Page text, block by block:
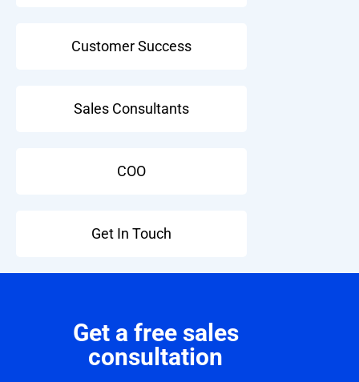
Customer Success
Sales Consultants
COO
Get In Touch
Get a free sales
consultation